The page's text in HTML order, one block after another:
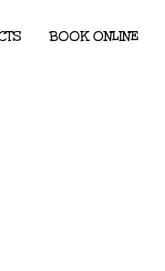
BOOK ONLINE